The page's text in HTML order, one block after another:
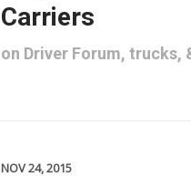
Carriers
on Driver Forum, trucks,
NOV 24, 2015